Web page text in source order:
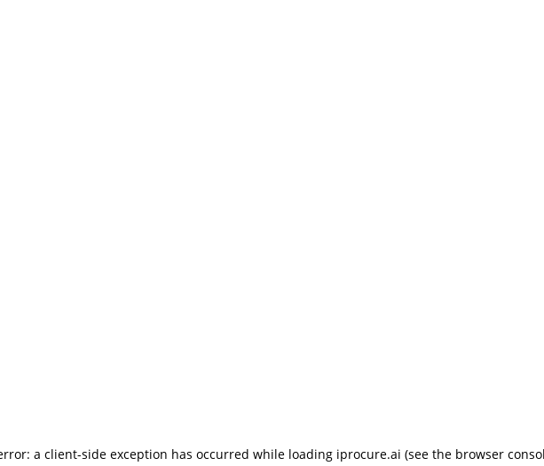
a client-side exception has occurred while loading iprocure.ai (see the browser